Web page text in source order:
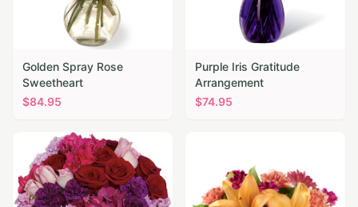
Golden Spray Rose
Sweetheart
$84.95
Purple Iris Gratitude
Arrangement
$74.95